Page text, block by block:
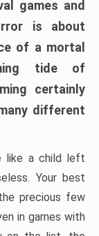
games and
is about
of a mortal
tide of
certainly
different
like a child left
Your best
precious few
in games with